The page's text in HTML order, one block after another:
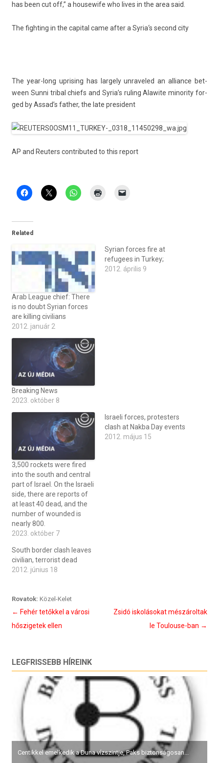
has been cut off,” a housewife who lives in the area said.
The fight­ing in the capit­al came after a Syria‘s second city
The year-long up­ris­ing has lar­ge­ly un­raveled an al­lian­ce bet­
ween Sunni tri­b­al chiefs and Syria’s rul­ing Al­awite minor­ity for­
ged by Assad’s fath­er, the late pre­sident
AP and Re­ut­ers con­tributed to this re­port
Related
Arab League chief: There
is no doubt Syrian forces
are killing civilians
2012. január 2
Syrian forces fire at
refugees in Turkey;
2012. április 9
Breaking News
2023. október 8
3,500 rockets were fired
into the south and central
part of Israel. On the Israeli
side, there are reports of
at least 40 dead, and the
number of wounded is
nearly 800.
2023. október 7
Israeli forces, protesters
clash at Nakba Day events
2012. május 15
South border clash leaves
civilian, terrorist dead
2012. június 18
Rovatok: Közel-Kelet
Bejegyzés
navigáció
← Fehér tetőkkel a városi
hőszigetek ellen
Zsidó iskolásokat mészároltak
le Toulouse-ban →
LEGFRISSEBB HÍREINK
Centikkel emelkedik a Duna vízszintje, Paks biztonságosan...